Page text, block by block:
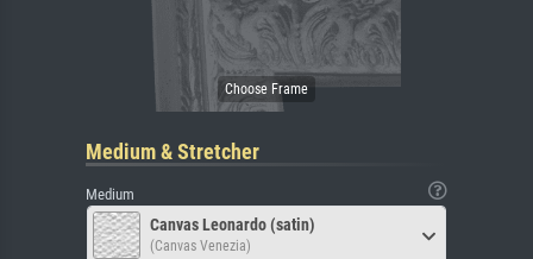
Medium & Stretcher
Medium
Canvas Leonardo (satin)
(Canvas Venezia)